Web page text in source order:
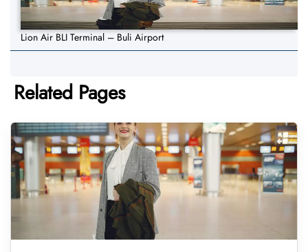
Lion Air BLI Terminal – Buli Airport
Related Pages